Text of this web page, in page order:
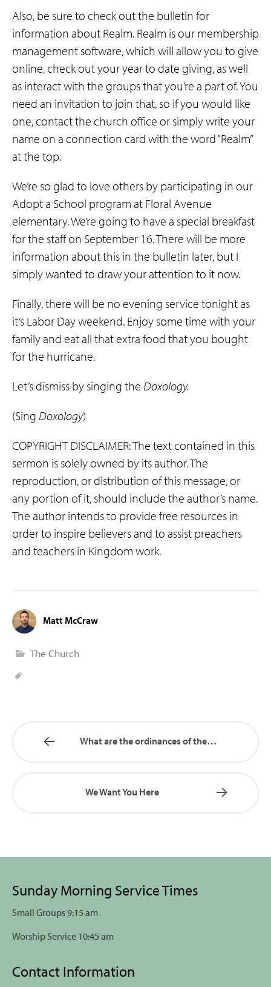
Also, be sure to check out the bulletin for
information about Realm. Realm is our membership
management software, which will allow you to give
online, check out your year to date giving, as well
as interact with the groups that you’re a part of. You
need an invitation to join that, so if you would like
one, contact the church office or simply write your
name on a connection card with the word “Realm”
at the top.
We’re so glad to love others by participating in our
Adopt a School program at Floral Avenue
elementary. We’re going to have a special breakfast
for the staff on September 16. There will be more
information about this in the bulletin later, but I
simply wanted to draw your attention to it now.
Finally, there will be no evening service tonight as
it’s Labor Day weekend. Enjoy some time with your
family and eat all that extra food that you bought
for the hurricane.
Let’s dismiss by singing the Doxology.
(Sing Doxology)
COPYRIGHT DISCLAIMER: The text contained in this
sermon is solely owned by its author. The
reproduction, or distribution of this message, or
any portion of it, should include the author’s name.
The author intends to provide free resources in
order to inspire believers and to assist preachers
and teachers in Kingdom work.
Matt McCraw
The Church
What are the ordinances of the…
We Want You Here
Sunday Morning Service Times
Small Groups 9:15 am
Worship Service 10:45 am
Contact Information